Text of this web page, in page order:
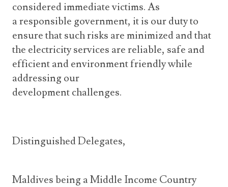
considered immediate victims. As
a responsible government, it is our duty to
ensure that such risks are minimized and that
the electricity services are reliable, safe and
efficient and environment friendly while
addressing our
development challenges.
Distinguished Delegates,
Maldives being a Middle Income Country